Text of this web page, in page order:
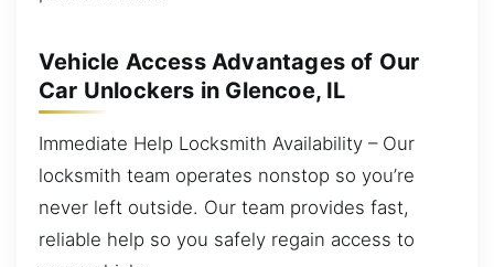
Vehicle Access Advantages of Our
Car Unlockers in Glencoe, IL
Immediate Help Locksmith Availability – Our
locksmith team operates nonstop so you’re
never left outside. Our team provides fast,
reliable help so you safely regain access to